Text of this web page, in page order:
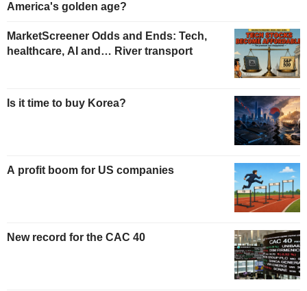
America's golden age?
MarketScreener Odds and Ends: Tech,
healthcare, AI and… River transport
Is it time to buy Korea?
A profit boom for US companies
New record for the CAC 40